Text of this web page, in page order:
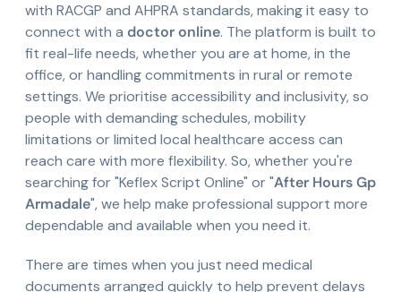
with RACGP and AHPRA standards, making it easy to
connect with a doctor online. The platform is built to
fit real-life needs, whether you are at home, in the
office, or handling commitments in rural or remote
settings. We prioritise accessibility and inclusivity, so
people with demanding schedules, mobility
limitations or limited local healthcare access can
reach care with more flexibility. So, whether you're
searching for "Keflex Script Online" or "After Hours Gp
Armadale", we help make professional support more
dependable and available when you need it.
There are times when you just need medical
documents arranged quickly to help prevent delays